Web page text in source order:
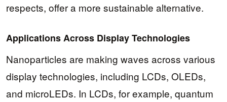
respects, offer a more sustainable alternative.
Applications Across Display Technologies
Nanoparticles are making waves across various
display technologies, including LCDs, OLEDs,
and microLEDs. In LCDs, for example, quantum